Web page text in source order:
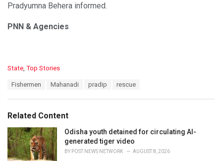
Pradyumna Behera informed.
PNN & Agencies
C
o
r
i
e
s
:
State Top Stories
:
Fishermen Mahanadi pradip rescue
Related Content
Odisha youth detained for circulating AI-
generated tiger video
BY POST NEWS NETWORK AUGUST 8, 2026